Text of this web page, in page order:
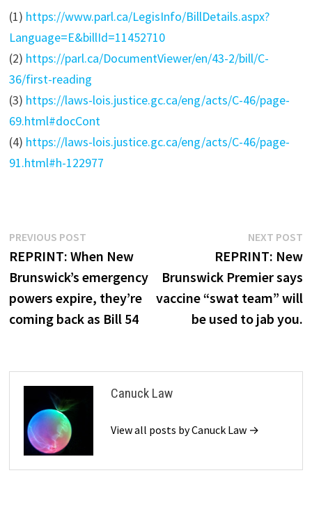
(1) https://www.parl.ca/LegisInfo/BillDetails.aspx?
Language=E&billId=11452710
(2) https://parl.ca/DocumentViewer/en/43-2/bill/C-
36/first-reading
(3) https://laws-lois.justice.gc.ca/eng/acts/C-46/page-
69.html#docCont
(4) https://laws-lois.justice.gc.ca/eng/acts/C-46/page-
91.html#h-122977
Post
navigation
PREVIOUS POSTPrevious
post:
REPRINT: When New
Brunswick’s emergency
powers expire, they’re
coming back as Bill 54
NEXT POST
REPRINT: New
Brunswick Premier says
vaccine “swat team” will
be used to jab you.
Canuck Law
View all posts by Canuck Law →